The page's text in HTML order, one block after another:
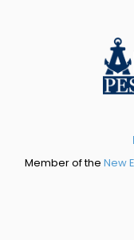
Member of the New